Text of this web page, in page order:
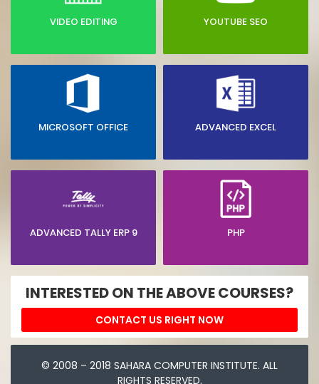
VIDEO EDITING YOUTUBE SEO
MICROSOFT OFFICE ADVANCED EXCEL
ADVANCED TALLY ERP 9 PHP
INTERESTED ON THE ABOVE COURSES?
CONTACT US RIGHT NOW
© 2008 – 2018 SAHARA COMPUTER INSTITUTE. ALL
RIGHTS RESERVED.